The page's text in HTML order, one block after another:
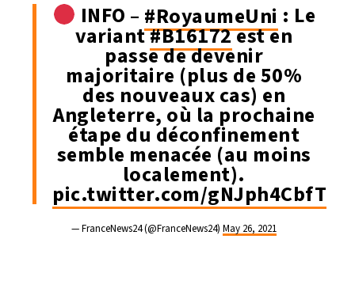
INFO – #RoyaumeUni : Le
variant#B16172est en
passe de devenir
majoritaire (plus de 50%
des nouveaux cas) en
Angleterre, où la prochaine
étape du déconfinement
semble menacée (au moins
localement).
pic.twitter.com/gNJph4CbfT
— FranceNews24 (@FranceNews24)May 26, 2021